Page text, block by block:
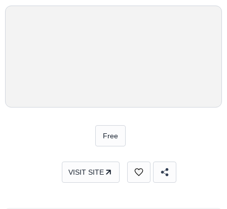
Free
VISIT SITE